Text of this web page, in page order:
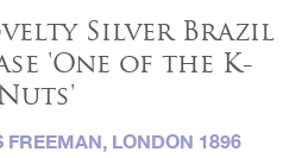
Silver Brazil
'One of the K-
FREEMAN, LONDON 1896